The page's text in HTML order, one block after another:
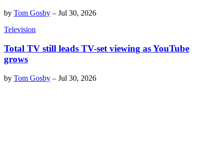
by Tom Gosby – Jul 30, 2026
Television
Total TV still leads TV-set viewing as YouTube
grows
by Tom Gosby – Jul 30, 2026